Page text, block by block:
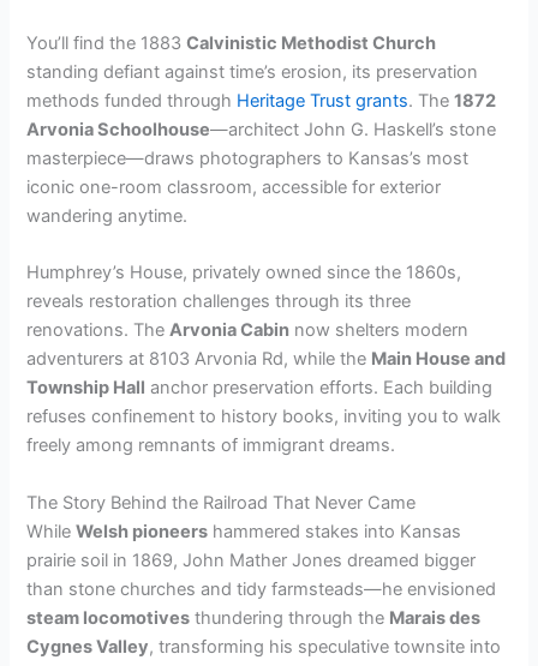
You’ll find the 1883Calvinistic Methodist Church
standing defiant against time’s erosion, its preservation
methods funded through Heritage Trust grants. The1872
Arvonia Schoolhouse—architect John G. Haskell’s stone
masterpiece—draws photographers to Kansas’s most
iconic one-room classroom, accessible for exterior
wandering anytime.
Humphrey’s House, privately owned since the 1860s,
reveals restoration challenges through its three
renovations. TheArvonia Cabin now shelters modern
adventurers at 8103 Arvonia Rd, while the Main House and
Township Hall anchor preservation efforts. Each building
refuses confinement to history books, inviting you to walk
freely among remnants of immigrant dreams.
The Story Behind the Railroad That Never Came
WhileWelsh pioneers hammered stakes into Kansas
prairie soil in 1869, John Mather Jones dreamed bigger
than stone churches and tidy farmsteads—he envisioned
steam locomotives thundering through the Marais des
Cygnes Valley, transforming his speculative townsite into